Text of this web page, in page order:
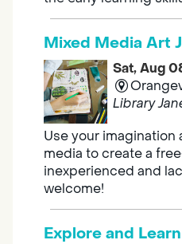
Mixed Media Art
Sat, Aug
Library
Use your imagination
media to create a
inexperienced and
welcome!
Explore and